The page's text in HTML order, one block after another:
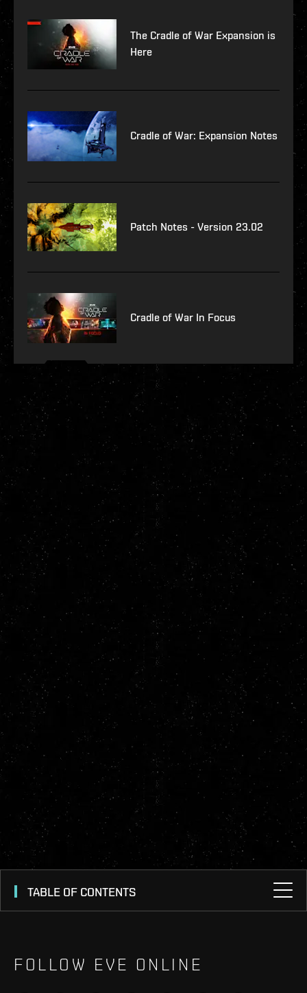
The Cradle of War Expansion is
Here
Cradle of War: Expansion Notes
Patch Notes - Version 23.02
Cradle of War In Focus
TABLE OF CONTENTS
FOLLOW EVE ONLINE